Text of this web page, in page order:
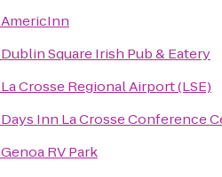
AmericInn
Dublin Square Irish Pub & Eatery
La Crosse Regional Airport (LSE)
Days Inn La Crosse Conference
Genoa RV Park